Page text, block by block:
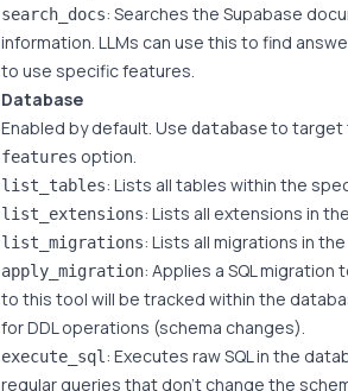
search_docs: Searches the Supabase
information. LLMs can use this to find
to use specific features.
Database
Enabled by default. Use databaseto target
features option.
list_tables: Lists all tables within the
list_extensions: Lists all extensions in
list_migrations: Lists all migrations in
apply_migration: Applies a SQL migration
to this tool will be tracked within the
for DDL operations (schema changes).
execute_sql : Executes raw SQL in the
regular queries that don't change the